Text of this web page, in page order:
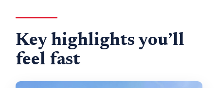
length for first-timers
The “Bawdy Borough” idea makes
history stick
Marshalsea Prison: where punishment
had a neighborhood address
Key highlights you’ll
feel fast